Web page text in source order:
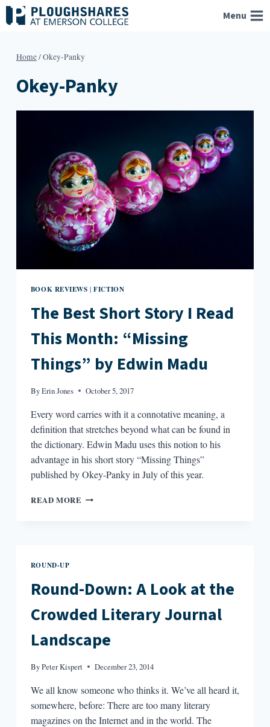
Skip
to
Menu
Home/Okey-Panky
Okey-Panky
BOOK REVIEWS |FICTION
The Best Short Story I Read
This Month: “Missing
Things” by Edwin Madu
ByErin Jones October 5, 2017
Every word carries with it a connotative meaning, a
definition that stretches beyond what can be found in
the dictionary. Edwin Madu uses this notion to his
advantage in his short story “Missing Things”
published by Okey-Panky in July of this year.
READ MORE THE
MONTH:
“MISSING
THINGS”
BY
MADU
ROUND-UP
Round-Down: A Look at the
Crowded Literary Journal
Landscape
ByPeter Kispert December 23, 2014
We all know someone who thinks it. We’ve all heard it,
somewhere, before: There are too many literary
magazines on the Internet and in the world. The